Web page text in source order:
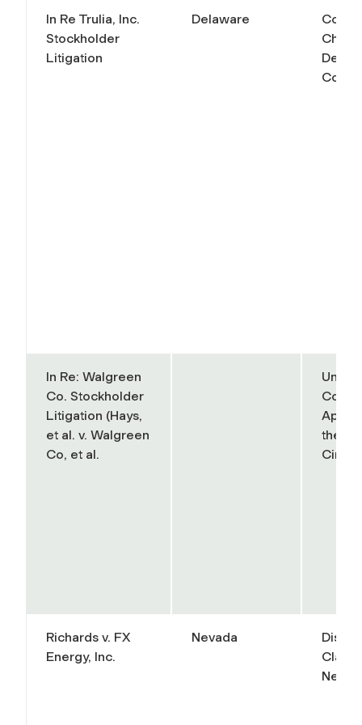
In Re Trulia, Inc.
Stockholder
Litigation
Delaware
Court
In Re: Walgreen
Co. Stockholder
Litigation (Hays,
et al. v. Walgreen
Co, et al.
Court
the
Circuit
Richards v. FX
Energy, Inc.
Nevada
Clark